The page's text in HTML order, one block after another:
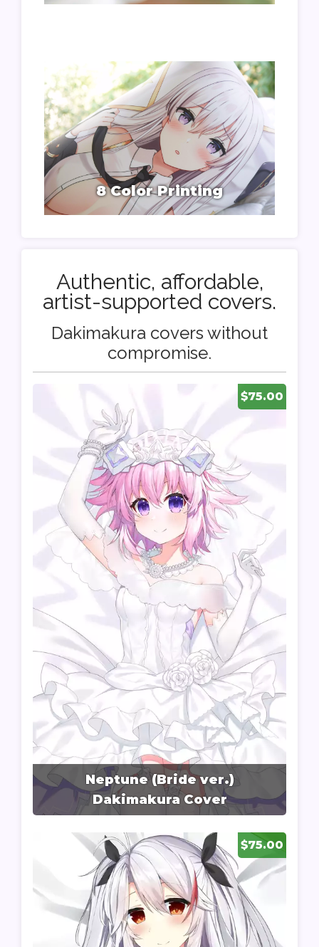
8 Color Printing
Authentic, affordable,
artist-supported covers.
Dakimakura covers without
compromise.
$75.00
Neptune (Bride ver.)
Dakimakura Cover
$75.00